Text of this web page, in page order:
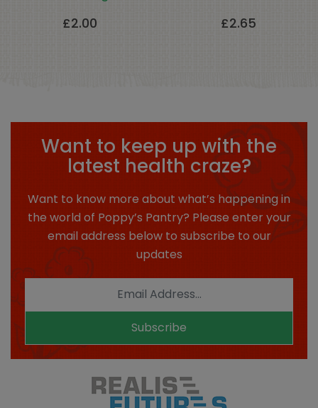
£2.00 £2.65
Want to keep up with the
latest health craze?
Want to know more about what’s happening in
the world of Poppy’s Pantry? Please enter your
email address below to subscribe to our
updates
Subscribe